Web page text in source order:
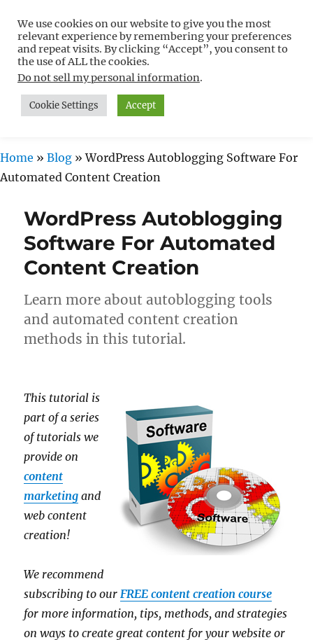
Free WordPress Tutorials For
Non-Techies –
WPCompendium.org
MENU
Home » Blog »WordPress Autoblogging Software For
Automated Content Creation
WordPress Autoblogging
Software For Automated
Content Creation
Learn more about autoblogging tools
and automated content creation
methods in this tutorial.
This tutorial is
part of a series
of tutorials we
provide on
content
marketing and
web content
creation!
We recommend
subscribing to ourFREE content creation course
for more information, tips, methods, and strategies
on ways to create great content for your website or
We use cookies on our website to give you the most
relevant experience by remembering your preferences
and repeat visits. By clicking “Accept”, you consent to
the use of ALL the cookies.
Do not sell my personal information.
Cookie Settings Accept